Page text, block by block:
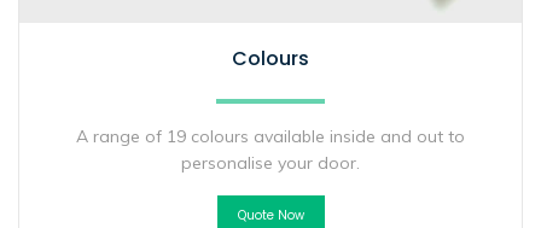
Colours
A range of 19 colours available inside and out to
personalise your door.
Quote Now